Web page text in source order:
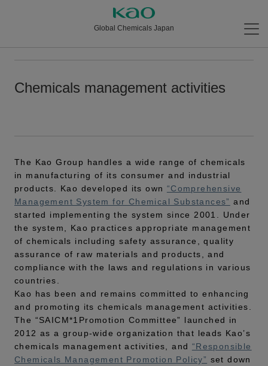
Global Chemicals Japan
Chemicals management activities
The Kao Group handles a wide range of chemicals
in manufacturing of its consumer and industrial
products. Kao developed its own “Comprehensive
Management System for Chemical Substances” and
started implementing the system since 2001. Under
the system, Kao practices appropriate management
of chemicals including safety assurance, quality
assurance of raw materials and products, and
compliance with the laws and regulations in various
countries.
Kao has been and remains committed to enhancing
and promoting its chemicals management activities.
The “SAICM*1Promotion Committee” launched in
2012 as a group-wide organization that leads Kao’s
chemicals management activities, and “Responsible
Chemicals Management Promotion Policy” set down